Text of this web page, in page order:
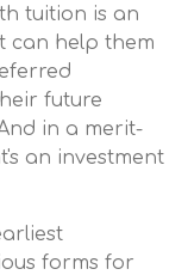
tuition is an
can help them
future
in a merit-
an investment
forms for